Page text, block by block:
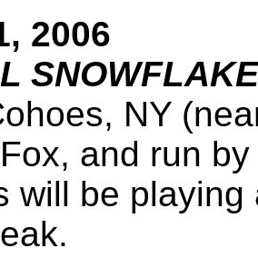
2006
NY
and run
will be